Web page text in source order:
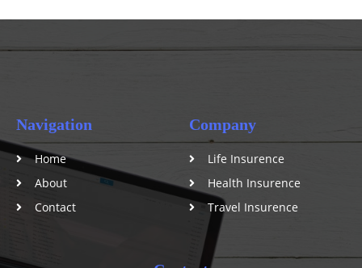
Navigation
Home
About
Contact
Company
Life Insurence
Health Insurence
Travel Insurence